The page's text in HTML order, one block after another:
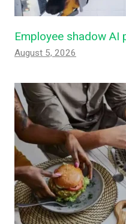
Employee shadow AI
August 5, 2026